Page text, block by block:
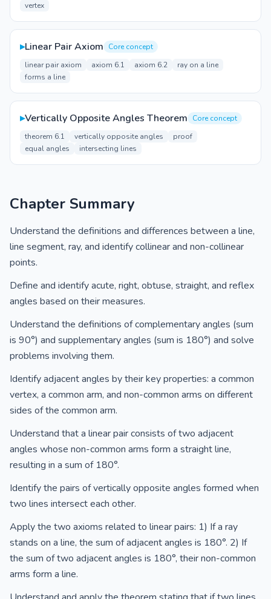
vertex
▸Linear Pair Axiom
Core concept
linear pair axiom
axiom 6.1 axiom 6.2
ray on a line
forms a line
▸Vertically Opposite Angles Theorem
Core concept
theorem 6.1
vertically opposite angles
proof
equal angles
intersecting lines
Chapter Summary
Understand the definitions and differences between a line,
line segment, ray, and identify collinear and non-collinear
points.
Define and identify acute, right, obtuse, straight, and reflex
angles based on their measures.
Understand the definitions of complementary angles (sum
is 90°) and supplementary angles (sum is 180°) and solve
problems involving them.
Identify adjacent angles by their key properties: a common
vertex, a common arm, and non-common arms on different
sides of the common arm.
Understand that a linear pair consists of two adjacent
angles whose non-common arms form a straight line,
resulting in a sum of 180°.
Identify the pairs of vertically opposite angles formed when
two lines intersect each other.
Apply the two axioms related to linear pairs: 1) If a ray
stands on a line, the sum of adjacent angles is 180°. 2) If
the sum of two adjacent angles is 180°, their non-common
arms form a line.